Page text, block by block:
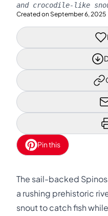
and crocodile-like
Created on September 6, 2025
Pin this
The sail-backed
a rushing prehistoric
snout to catch fish